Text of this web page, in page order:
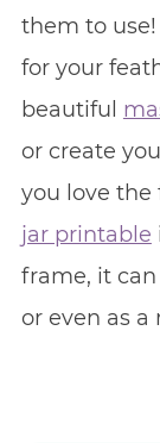
them to
for your
beautiful
or create
you love the
jar printable
frame, it
or even as a